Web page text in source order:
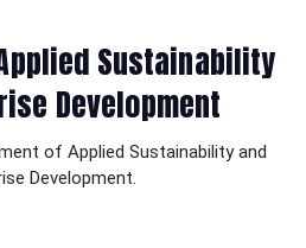
Sustainability
Development
of Applied Sustainability and
Development.